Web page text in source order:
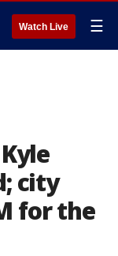
Watch Live ☰
city
for the